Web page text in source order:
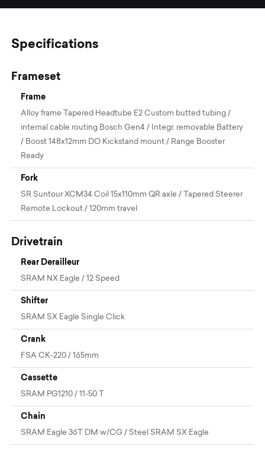
Specifications
Frameset
Frame
Alloy frame Tapered Headtube E2 Custom butted tubing /
internal cable routing Bosch Gen4 / Integr. removable Battery
/ Boost 148x12mm DO Kickstand mount / Range Booster
Ready
Fork
SR Suntour XCM34 Coil 15x110mm QR axle / Tapered Steerer
Remote Lockout / 120mm travel
Drivetrain
Rear Derailleur
SRAM NX Eagle / 12 Speed
Shifter
SRAM SX Eagle Single Click
Crank
FSA CK-220 / 165mm
Cassette
SRAM PG1210 / 11-50 T
Chain
SRAM Eagle 36T DM w/CG / Steel SRAM SX Eagle